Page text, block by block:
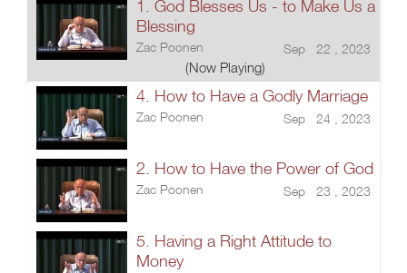
1. God Blesses Us - to Make Us a
Blessing
Zac Poonen Sep 22 , 2023
(Now Playing)
4. How to Have a Godly Marriage
Zac Poonen Sep 24 , 2023
2. How to Have the Power of God
Zac Poonen Sep 23 , 2023
5. Having a Right Attitude to
Money